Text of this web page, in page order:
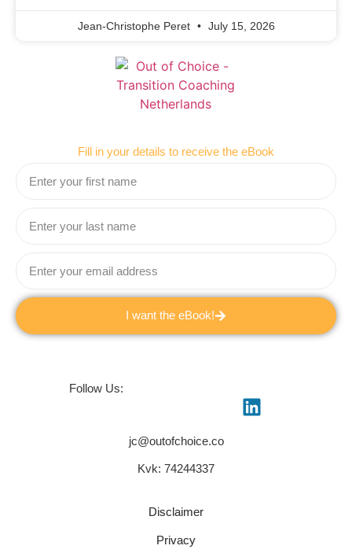
Jean-Christophe Peret July 15, 2026
Fill in your details to receive the eBook
I want the eBook!
Follow Us:
jc@outofchoice.co
Kvk: 74244337
Disclaimer
Privacy